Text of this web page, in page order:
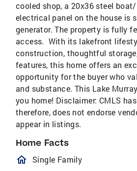
cooled shop, a 20x36 steel
electrical panel on the house is
generator. The property is fully
access. With its lakefront
construction, thoughtful
features, this home offers an
opportunity for the buyer who
and substance. This Lake
you home! Disclaimer: CMLS
therefore, does not endorse
appear in listings.
Home Facts
homeOutlined
Single Family